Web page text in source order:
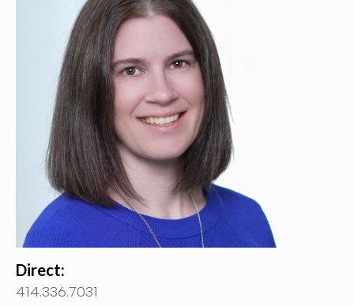
Direct:
414.336.7031